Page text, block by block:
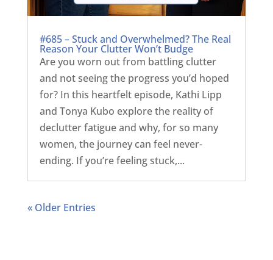
#685 – Stuck and Overwhelmed? The Real
Reason Your Clutter Won’t Budge
Are you worn out from battling clutter
and not seeing the progress you’d hoped
for? In this heartfelt episode, Kathi Lipp
and Tonya Kubo explore the reality of
declutter fatigue and why, for so many
women, the journey can feel never-
ending. If you’re feeling stuck,...
« Older Entries